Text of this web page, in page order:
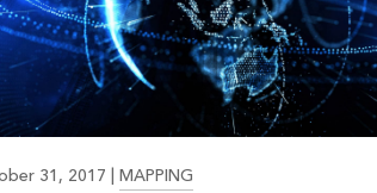
31, 2017 | MAPPING